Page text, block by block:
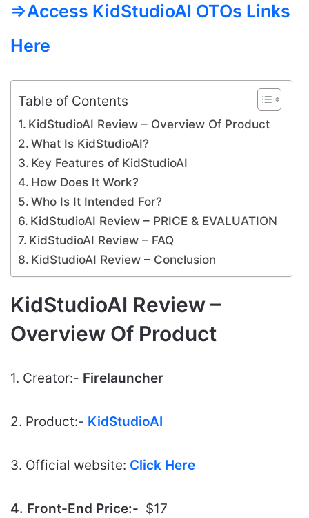
=>Access KidStudioAI OTOs Links
Here
Table of Contents
KidStudioAI Review – Overview Of Product
What Is KidStudioAI?
Key Features of KidStudioAI
How Does It Work?
Who Is It Intended For?
KidStudioAI Review – PRICE & EVALUATION
KidStudioAI Review – FAQ
KidStudioAI Review – Conclusion
KidStudioAI Review –
Overview Of Product
1. Creator:- Firelauncher
2. Product:- KidStudioAI
3. Official website: Click Here
4. Front-End Price:- $17